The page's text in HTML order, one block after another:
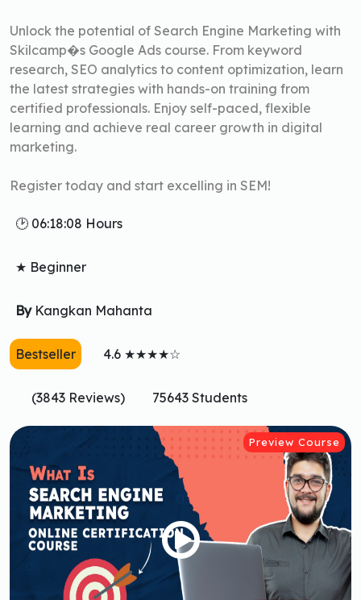
Unlock the potential of Search Engine Marketing with
Skilcamp�s Google Ads course. From keyword
research, SEO analytics to content optimization, learn
the latest strategies with hands-on training from
certified professionals. Enjoy self-paced, flexible
learning and achieve real career growth in digital
marketing.
Register today and start excelling in SEM!
🕑 06:18:08 Hours
★ Beginner
ByKangkan Mahanta
Bestseller 4.6 ★★★★☆
(3843 Reviews) 75643 Students
Preview Course